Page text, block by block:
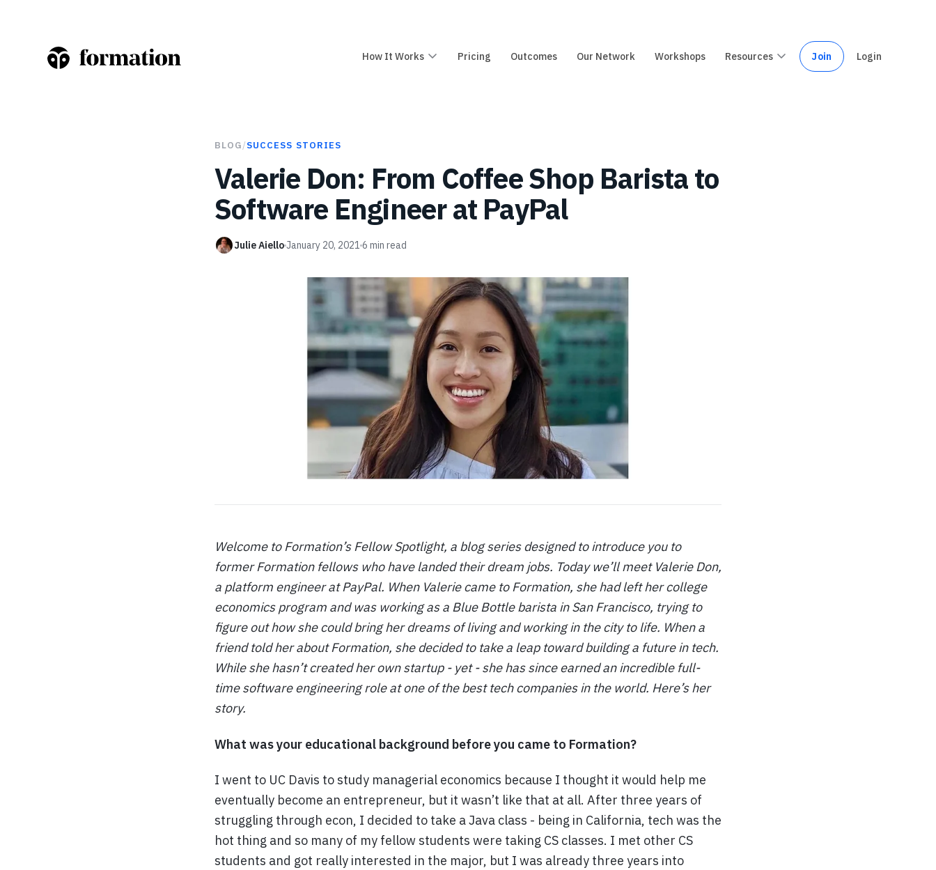
How It Works Pricing Outcomes Our Network Workshops Resources Join Login
BLOG/SUCCESS STORIES
Valerie Don: From Coffee Shop Barista to
Software Engineer at PayPal
Julie AielloJanuary 20, 2021 6 min read
Welcome to Formation’s Fellow Spotlight, a blog series designed to introduce you to
former Formation fellows who have landed their dream jobs. Today we’ll meet Valerie Don,
a platform engineer at PayPal. When Valerie came to Formation, she had left her college
economics program and was working as a Blue Bottle barista in San Francisco, trying to
figure out how she could bring her dreams of living and working in the city to life. When a
friend told her about Formation, she decided to take a leap toward building a future in tech.
While she hasn’t created her own startup - yet - she has since earned an incredible full-
time software engineering role at one of the best tech companies in the world. Here’s her
story.
What was your educational background before you came to Formation?
I went to UC Davis to study managerial economics because I thought it would help me
eventually become an entrepreneur, but it wasn’t like that at all. After three years of
struggling through econ, I decided to take a Java class - being in California, tech was the
hot thing and so many of my fellow students were taking CS classes. I met other CS
students and got really interested in the major, but I was already three years into